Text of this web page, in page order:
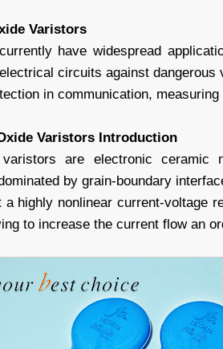
Varistors
have widespread
circuits against dangerous
in communication,
Varistors Introduction
are electronic ceramic
by grain-boundary
a highly nonlinear current-voltage
to increase the current flow an